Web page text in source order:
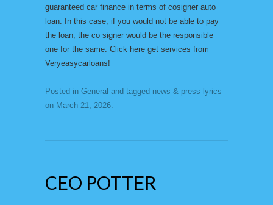
guaranteed car finance in terms of cosigner auto
loan. In this case, if you would not be able to pay
the loan, the co signer would be the responsible
one for the same. Click here get services from
Veryeasycarloans!
Posted in General and tagged news & press lyrics
on March 21, 2026.
CEO POTTER